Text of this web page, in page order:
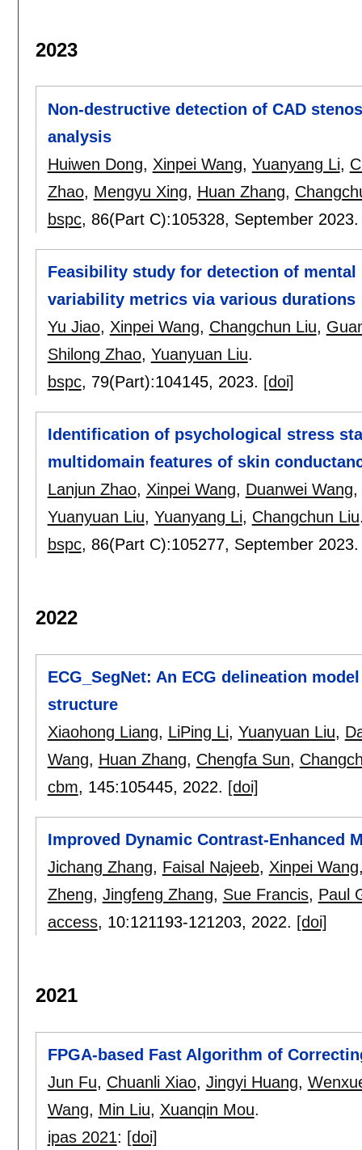
2023
Non-destructive detection of CAD
analysis
Huiwen Dong, Xinpei Wang, Yuanyang Li,
Zhao, Mengyu Xing, Huan Zhang,
bspc, 86(Part C):105328, September
Feasibility study for detection of
variability metrics via various durations
Yu Jiao, Xinpei Wang, Changchun Liu,
Shilong Zhao, Yuanyuan Liu.
bspc, 79(Part):104145, 2023. [doi]
Identification of psychological stress
multidomain features of skin
Lanjun Zhao, Xinpei Wang, Duanwei Wang,
Yuanyuan Liu, Yuanyang Li, Changchun Liu
bspc, 86(Part C):105277, September
2022
ECG_SegNet: An ECG delineation
structure
Xiaohong Liang, LiPing Li, Yuanyuan Liu,
Wang, Huan Zhang, Chengfa Sun,
cbm, 145:105445, 2022. [doi]
Improved Dynamic Contrast-Enhanced
Jichang Zhang, Faisal Najeeb, Xinpei Wang
Zheng, Jingfeng Zhang, Sue Francis, Paul
access, 10:121193-121203, 2022. [doi]
2021
FPGA-based Fast Algorithm of
Jun Fu, Chuanli Xiao, Jingyi Huang,
Wang, Min Liu, Xuanqin Mou.
ipas 2021: [doi]